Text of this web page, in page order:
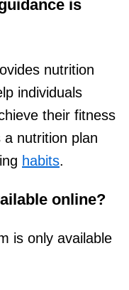
is
nutrition
individuals
their fitness
nutrition plan
habits.
online?
is only available